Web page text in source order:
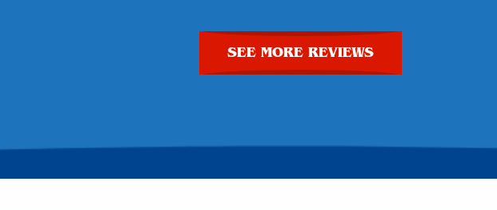
SEE MORE REVIEWS